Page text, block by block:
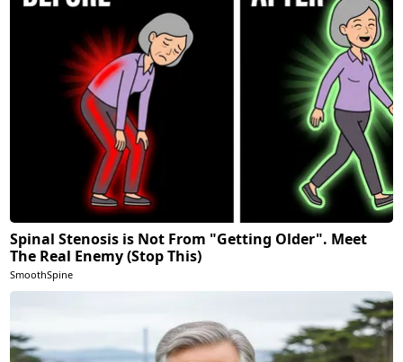
Spinal Stenosis is Not From "Getting Older". Meet
The Real Enemy (Stop This)
SmoothSpine